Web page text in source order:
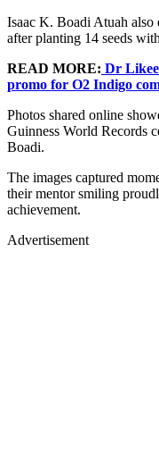
Isaac K. Boadi Atuah also
after planting 14 seeds
READ MORE: Dr
promo for O2 Indigo
Photos shared online
Guinness World Records
Boadi.
The images captured
their mentor smiling
achievement.
Advertisement